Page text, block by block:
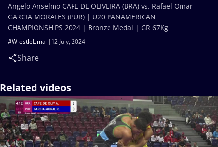
12 July, 2024
#WrestleLima
Share
Angelo Anselmo CAFE DE OLIVEIRA (BRA) vs. Rafael Omar
GARCIA MORALES (PUR) | U20 PANAMERICAN
CHAMPIONSHIPS 2024 | Bronze Medal | GR 67Kg
Related videos